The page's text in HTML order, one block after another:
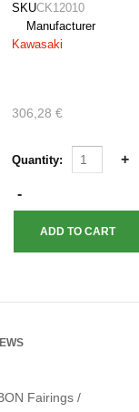
SKUCK12010
Manufacturer
Kawasaki
306,28 €
Quantity:
Fairings /